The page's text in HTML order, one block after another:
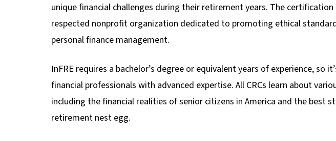
unique financial challenges during their retirement years. The certification
respected nonprofit organization dedicated to promoting ethical
personal finance management.
InFRE requires a bachelor’s degree or equivalent years of experience, so
financial professionals with advanced expertise. All CRCs learn about
including the financial realities of senior citizens in America and the best
retirement nest egg.